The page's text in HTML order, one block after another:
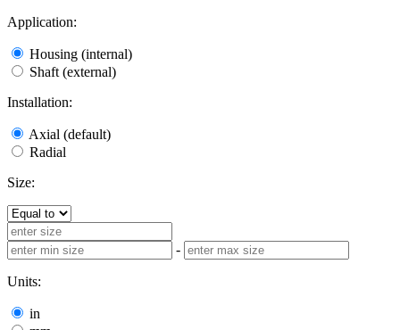
Application:
Housing (internal)
Shaft (external)
Installation:
Axial (default)
Radial
Size:
-
Units:
in